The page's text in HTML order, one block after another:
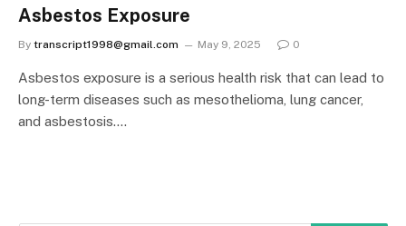
Asbestos Exposure
By transcript1998@gmail.com May 9, 2025 0
Asbestos exposure is a serious health risk that can lead to
long-term diseases such as mesothelioma, lung cancer,
and asbestosis.…